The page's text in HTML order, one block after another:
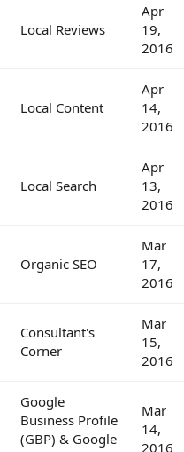
Local Reviews
Apr
19,
2016
Local Content
Apr
14,
2016
Local Search
Apr
13,
2016
Organic SEO
Mar
17,
2016
Consultant's
Corner
Mar
15,
2016
Google
Business Profile
(GBP) & Google
Mar
14,
2016